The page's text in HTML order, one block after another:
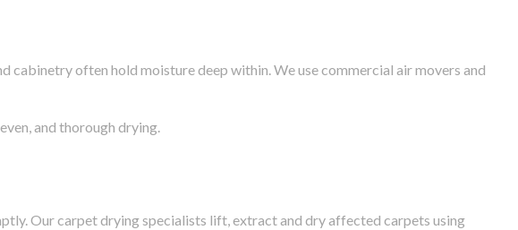
often hold moisture deep within. We use commercial air movers and
and thorough drying.
Our carpet drying specialists lift, extract and dry affected carpets using